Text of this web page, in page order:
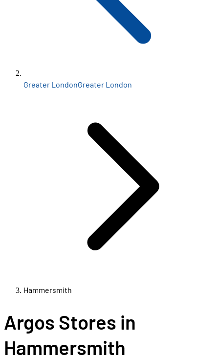
Greater LondonGreater London
Hammersmith
Argos Stores in
Hammersmith